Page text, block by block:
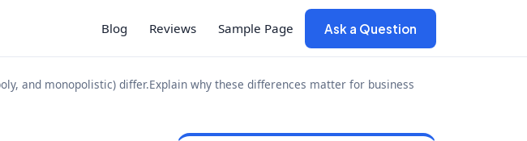
Blog Reviews Sample Page Ask a Question
and monopolistic) differ.Explain why these differences matter for business